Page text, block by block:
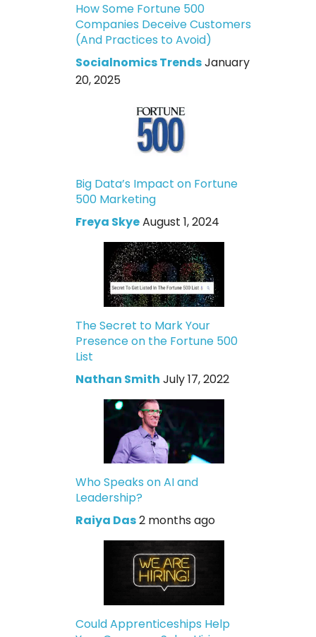
How Some Fortune 500
Companies Deceive Customers
(And Practices to Avoid)
Socialnomics TrendsJanuary
20, 2025
Big Data’s Impact on Fortune
500 Marketing
Freya SkyeAugust 1, 2024
The Secret to Mark Your
Presence on the Fortune 500
List
Nathan Smith July 17, 2022
Who Speaks on AI and
Leadership?
Raiya Das2 months ago
Could Apprenticeships Help